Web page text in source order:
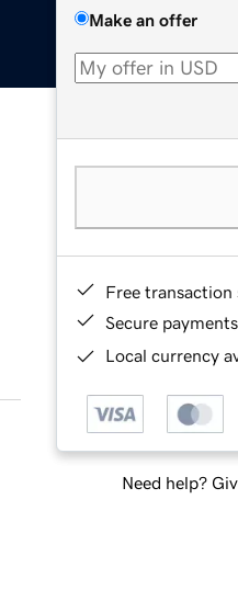
Make an offer
Free transaction
Secure payments
Local currency
Need help?